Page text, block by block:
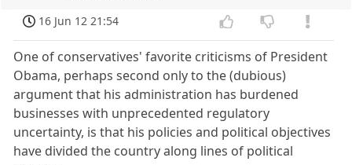
16 Jun 12 21:54
One of conservatives' favorite criticisms of President
Obama, perhaps second only to the (dubious)
argument that his administration has burdened
businesses with unprecedented regulatory
uncertainty, is that his policies and political objectives
have divided the country along lines of political